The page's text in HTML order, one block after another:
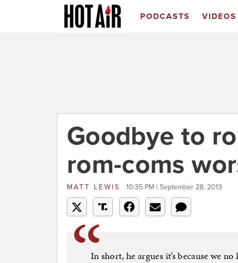
PODCASTS VIDEOS
Goodbye to
rom-coms
MATT LEWIS 10:35 PM | September 28, 2013
In short, he argues it’s because we